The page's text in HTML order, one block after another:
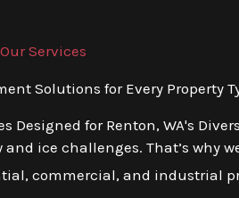
Our Services
Solutions for Every Property
Designed for Renton, WA's
ice challenges. That’s why
commercial, and industrial